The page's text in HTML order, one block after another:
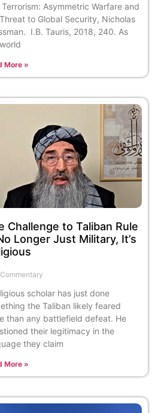
Asymmetric Warfare and
to Global Security, Nicholas
I.B. Tauris, 2018, 240. As
More »
Challenge to Taliban Rule
Longer Just Military, It’s
scholar has just done
the Taliban likely feared
than any battlefield defeat. He
their legitimacy in the
they claim
More »